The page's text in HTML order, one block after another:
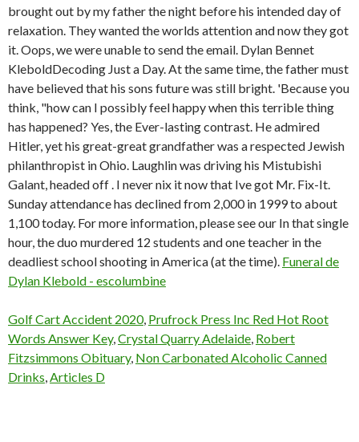
brought out by my father the night before his intended day of
relaxation. They wanted the worlds attention and now they got
it. Oops, we were unable to send the email. Dylan Bennet
KleboldDecoding Just a Day. At the same time, the father must
have believed that his sons future was still bright. 'Because you
think, "how can I possibly feel happy when this terrible thing
has happened? Yes, the Ever-lasting contrast. He admired
Hitler, yet his great-great grandfather was a respected Jewish
philanthropist in Ohio. Laughlin was driving his Mistubishi
Galant, headed off . I never nix it now that Ive got Mr. Fix-It.
Sunday attendance has declined from 2,000 in 1999 to about
1,100 today. For more information, please see our In that single
hour, the duo murdered 12 students and one teacher in the
deadliest school shooting in America (at the time). Funeral de
Dylan Klebold - escolumbine
Golf Cart Accident 2020, Prufrock Press Inc Red Hot Root
Words Answer Key,Crystal Quarry Adelaide, Robert
Fitzsimmons Obituary, Non Carbonated Alcoholic Canned
Drinks,Articles D